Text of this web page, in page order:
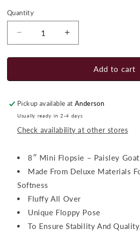
Quantity
Quantity
Decrease
quantity
for
Paisley
Increase
quantity
for
Paisley
Add to cart
Pickup available atAnderson
Usually ready in 2-4 days
Check availability at other stores
8″ Mini Flopsie – Paisley Goat
Made From Deluxe Materials
Softness
Fluffy All Over
Unique Floppy Pose
To Ensure Stability And